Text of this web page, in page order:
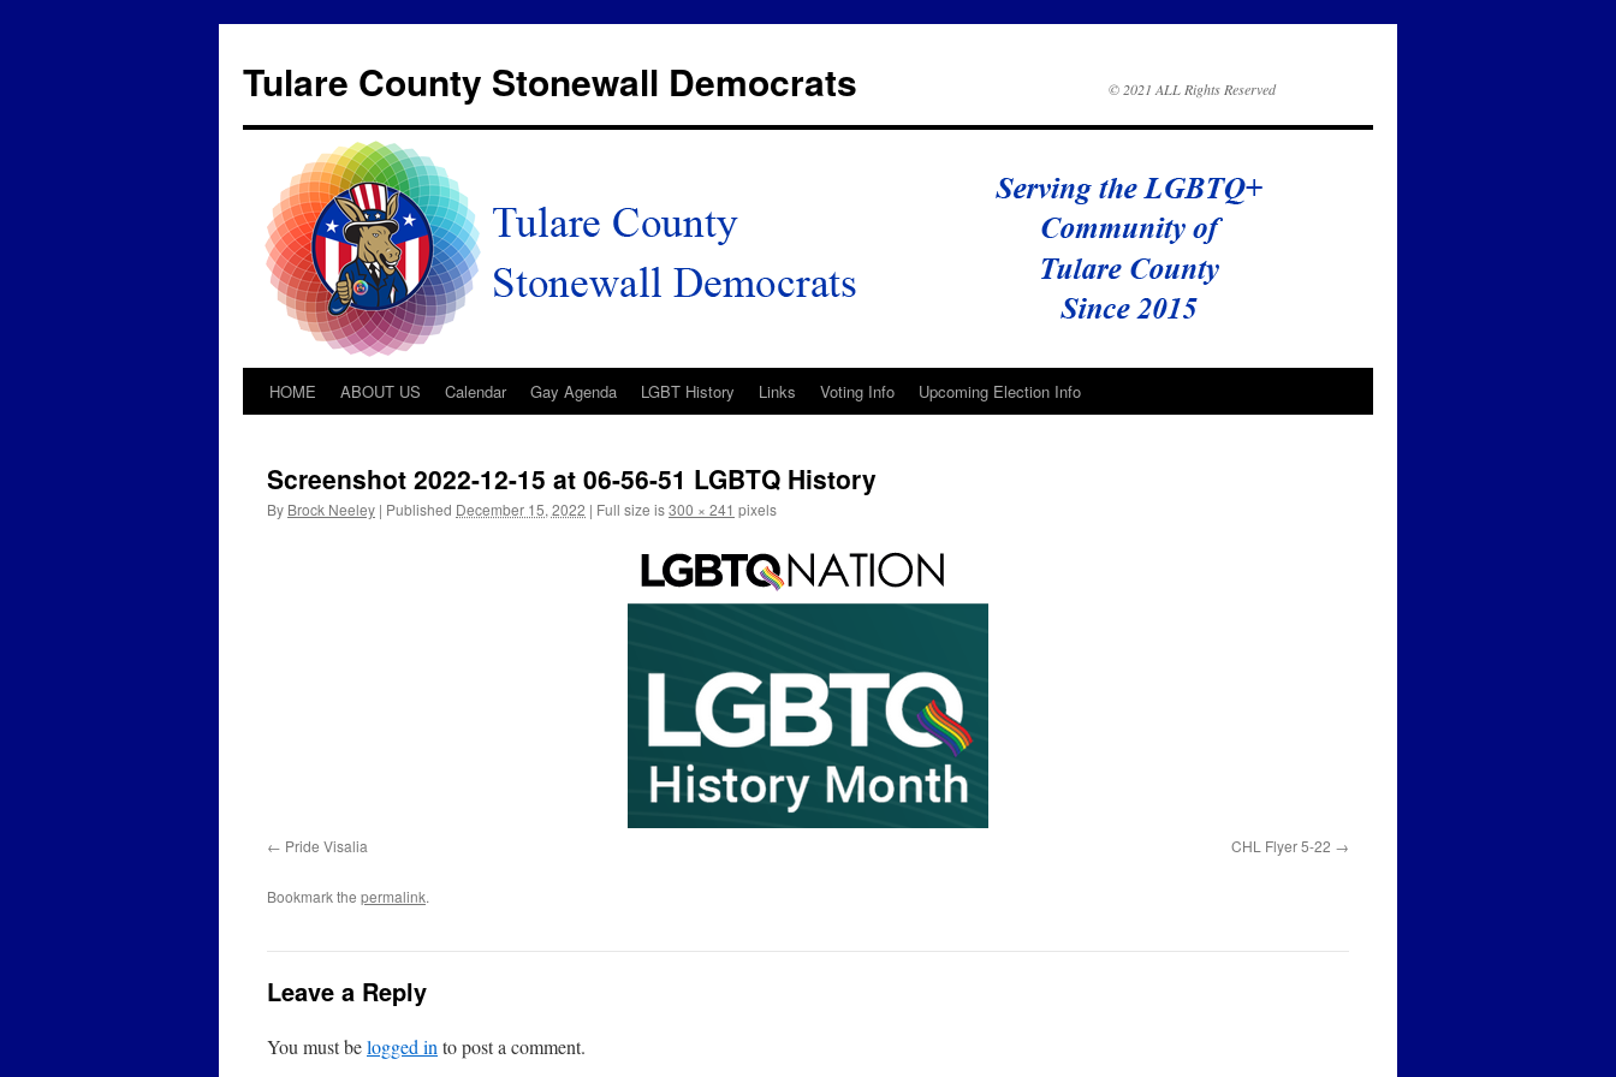
Tulare County Stonewall Democrats © 2021 ALL Rights Reserved
HOME ABOUT US Calendar Gay Agenda LGBT History Links Voting Info Upcoming Election Info
Screenshot 2022-12-15 at 06-56-51 LGBTQ History
By Brock Neeley | Published December 15, 2022 | Full size is300 × 241 pixels
Pride Visalia CHL Flyer 5-22
Bookmark the permalink.
Leave a Reply
You must belogged in to post a comment.